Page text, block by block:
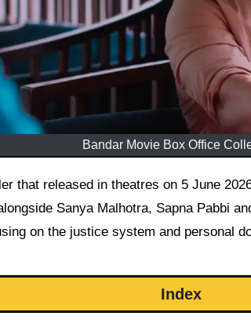
Bandar Movie Box Office
Sanya Malhotra, Sapna Pabbi
on the justice system and personal
Index